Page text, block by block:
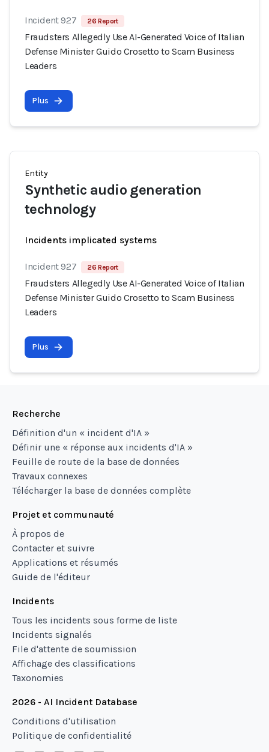
Incident 927 26 Report
Fraudsters Allegedly Use AI-Generated Voice of Italian
Defense Minister Guido Crosetto to Scam Business
Leaders
Plus
Entity
Synthetic audio generation
technology
Incidents implicated systems
Incident 927 26 Report
Fraudsters Allegedly Use AI-Generated Voice of Italian
Defense Minister Guido Crosetto to Scam Business
Leaders
Plus
Recherche
Définition d'un « incident d'IA »
Définir une « réponse aux incidents d'IA »
Feuille de route de la base de données
Travaux connexes
Télécharger la base de données complète
Projet et communauté
À propos de
Contacter et suivre
Applications et résumés
Guide de l'éditeur
Incidents
Tous les incidents sous forme de liste
Incidents signalés
File d'attente de soumission
Affichage des classifications
Taxonomies
2026 - AI Incident Database
Conditions d'utilisation
Politique de confidentialité